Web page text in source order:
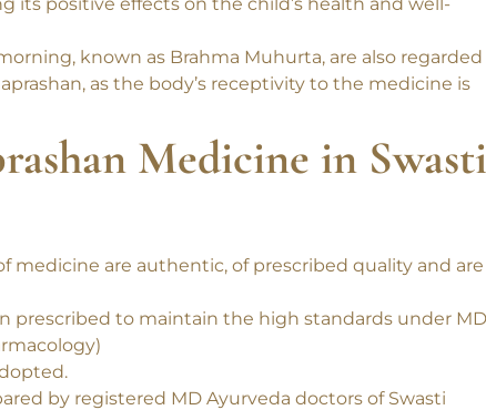
period is considered highly favorable for
its positive effects on the child’s health and well-
known as Brahma Muhurta, are also regarded
as the body’s receptivity to the medicine is
Medicine in Swasti
medicine are authentic, of prescribed quality and are
prescribed to maintain the high standards under MD